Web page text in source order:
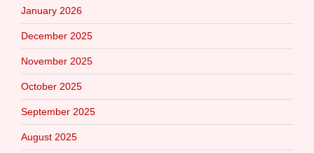
January 2026
December 2025
November 2025
October 2025
September 2025
August 2025